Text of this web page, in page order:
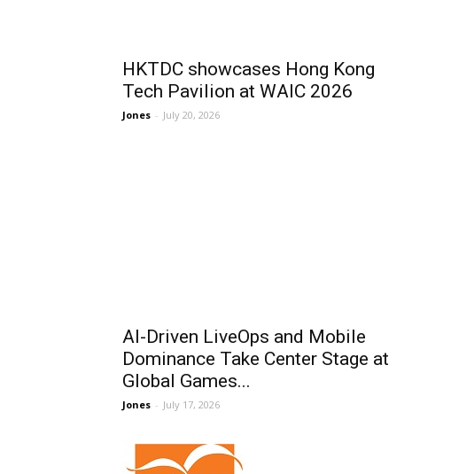
HKTDC showcases Hong Kong
Tech Pavilion at WAIC 2026
Jones - July 20, 2026
AI-Driven LiveOps and Mobile
Dominance Take Center Stage at
Global Games...
Jones - July 17, 2026